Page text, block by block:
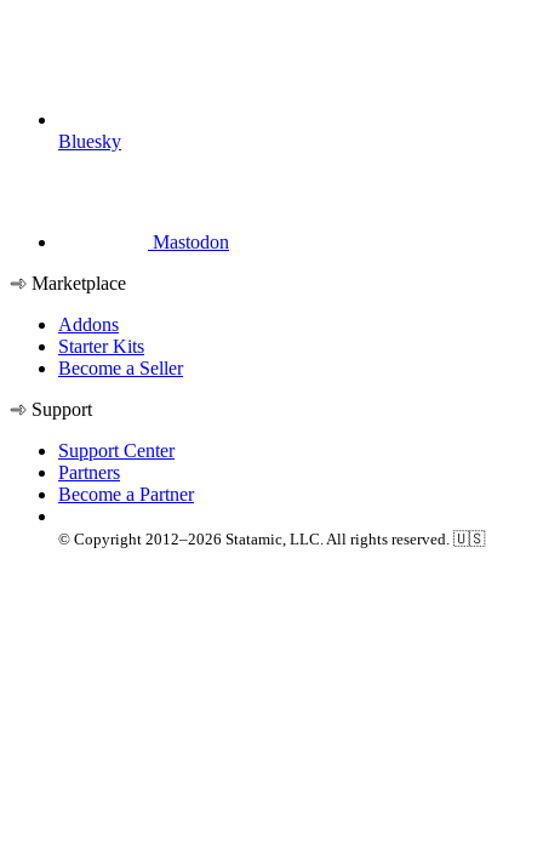
Bluesky
Mastodon
Marketplace
Addons
Starter Kits
Become a Seller
Support
Support Center
Partners
Become a Partner
© Copyright 2012–2026 Statamic, LLC. All rights reserved. 🇺🇸